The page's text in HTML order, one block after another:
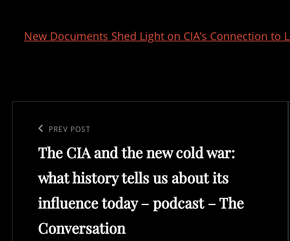
New Documents Shed Light on CIA’s Connection to
navigation
Previous
Post
PREV POST
The CIA and the new cold war:
what history tells us about its
influence today – podcast – The
Conversation